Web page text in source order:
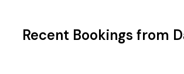
Recent Bookings from